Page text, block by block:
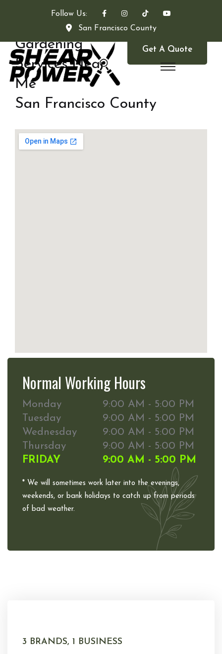
Follow Us:
San Francisco County
Get A Quote
Gardening
Services Near
Me
San Francisco County
Normal Working Hours
Monday
9:00 AM - 5:00 PM
Tuesday
9:00 AM - 5:00 PM
Wednesday
9:00 AM - 5:00 PM
Thursday
9:00 AM - 5:00 PM
FRIDAY
9:00 AM - 5:00 PM
* We will sometimes work later into the evenings,
weekends, or bank holidays to catch up from periods
of bad weather.
3 BRANDS, 1 BUSINESS